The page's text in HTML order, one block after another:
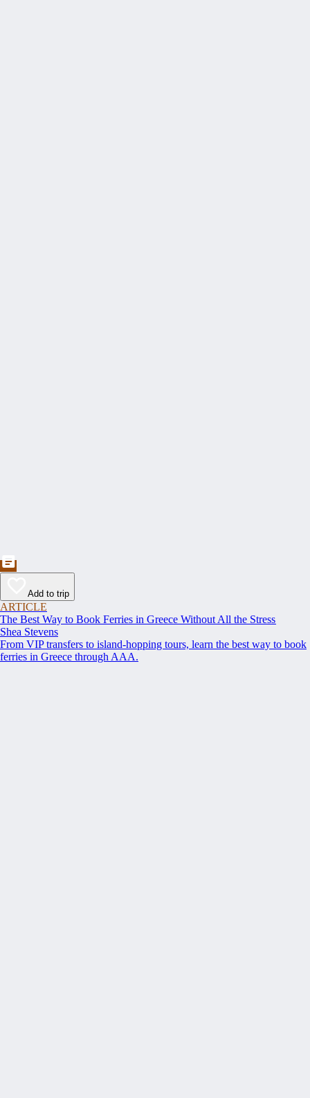
Add to trip
ARTICLE
The Best Way to Book Ferries in Greece Without All the Stress
Shea Stevens
From VIP transfers to island-hopping tours, learn the best way to book
ferries in Greece through AAA.